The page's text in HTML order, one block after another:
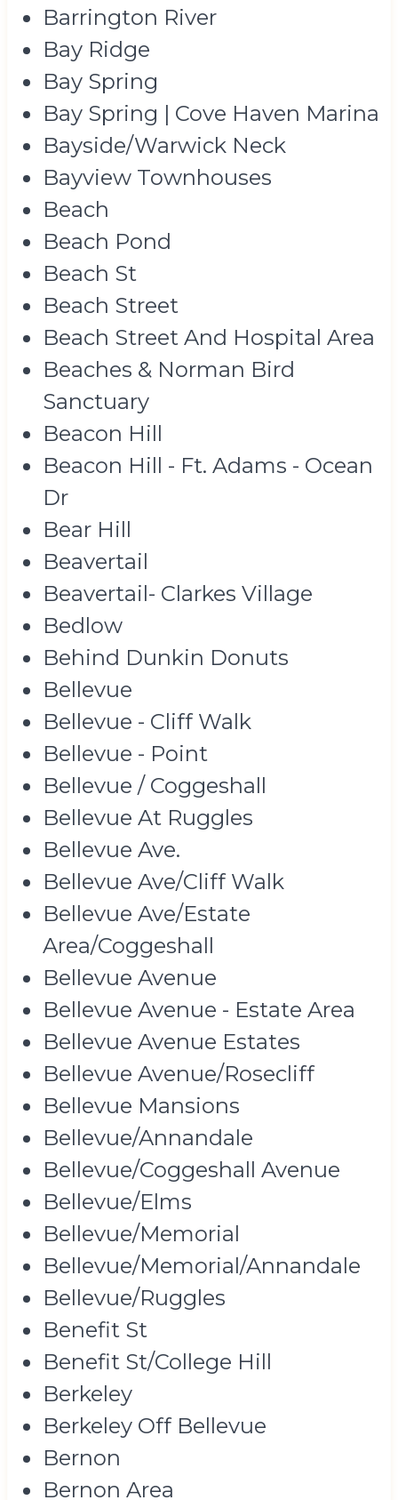
Barrington River
Bay Ridge
Bay Spring
Bay Spring | Cove Haven Marina
Bayside/Warwick Neck
Bayview Townhouses
Beach
Beach Pond
Beach St
Beach Street
Beach Street And Hospital Area
Beaches & Norman Bird
Sanctuary
Beacon Hill
Beacon Hill - Ft. Adams - Ocean
Dr
Bear Hill
Beavertail
Beavertail- Clarkes Village
Bedlow
Behind Dunkin Donuts
Bellevue
Bellevue - Cliff Walk
Bellevue - Point
Bellevue / Coggeshall
Bellevue At Ruggles
Bellevue Ave.
Bellevue Ave/Cliff Walk
Bellevue Ave/Estate
Area/Coggeshall
Bellevue Avenue
Bellevue Avenue - Estate Area
Bellevue Avenue Estates
Bellevue Avenue/Rosecliff
Bellevue Mansions
Bellevue/Annandale
Bellevue/Coggeshall Avenue
Bellevue/Elms
Bellevue/Memorial
Bellevue/Memorial/Annandale
Bellevue/Ruggles
Benefit St
Benefit St/College Hill
Berkeley
Berkeley Off Bellevue
Bernon
Bernon Area